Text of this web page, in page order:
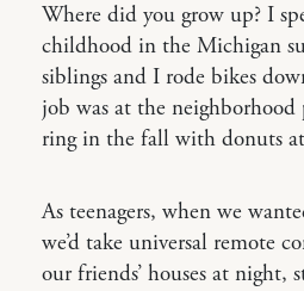
Where did you grow up? I
childhood in the Michigan
siblings and I rode bikes
job was at the neighborhood
ring in the fall with donuts
As teenagers, when we
we’d take universal remote
our friends’ houses at night,